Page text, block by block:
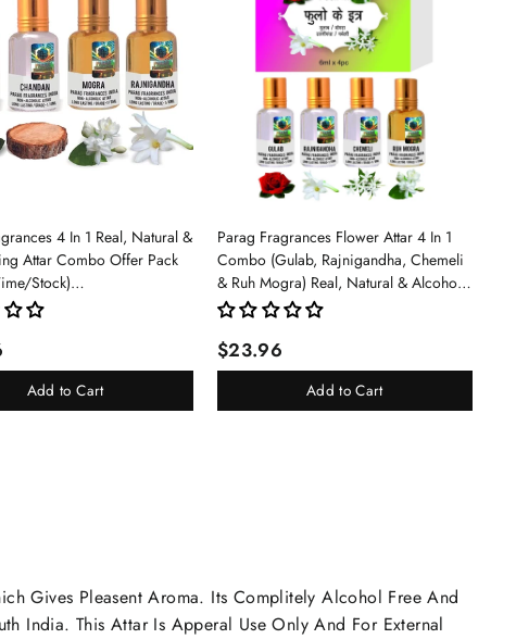
4 In 1 Real, Natural &
Attar Combo Offer Pack
Stock)
Mogra/Rajnigandha)
Add to Cart
Parag Fragrances Flower Attar 4 In 1
Combo (Gulab, Rajnigandha, Chemeli
& Ruh Mogra) Real, Natural & Alcohol
Free Grade 1 Attar/Long Lasting Liquid
$23.96
Add to Cart
Gives Pleasent Aroma. Its Complitely Alcohol Free And
India. This Attar Is Apperal Use Only And For External